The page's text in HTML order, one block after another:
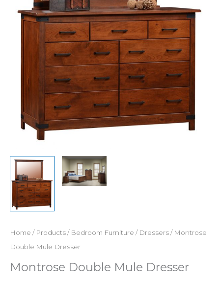
Home / Products/ Bedroom Furniture / Dressers/ Montrose
Double Mule Dresser
Montrose Double Mule Dresser